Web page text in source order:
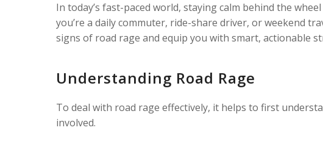
In today’s fast-paced world, staying calm behind the
you’re a daily commuter, ride-share driver, or weekend
signs of road rage and equip you with smart, actionable
Understanding Road Rage
To deal with road rage effectively, it helps to first
involved.